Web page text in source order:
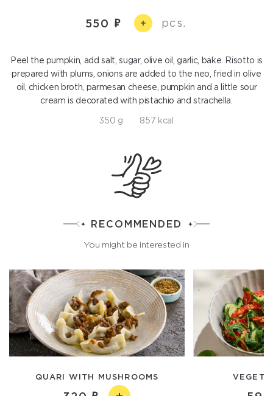
550 + pcs.
Peel the pumpkin, add salt, sugar, olive oil, garlic, bake. Risotto is
prepared with plums, onions are added to the neo, fried in olive
oil, chicken broth, parmesan cheese, pumpkin and a little sour
cream is decorated with pistachio and strachella.
350 g 857 kcal
RECOMMENDED
You might be interested in
QUARI WITH MUSHROOMS